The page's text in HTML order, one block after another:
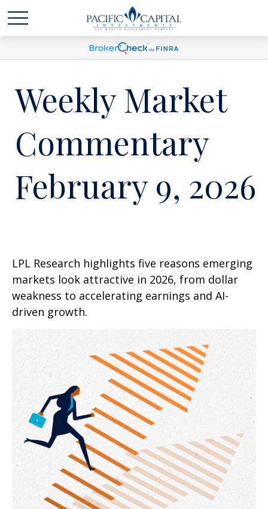
Weekly Market
Commentary
February 9, 2026
LPL Research highlights five reasons emerging
markets look attractive in 2026, from dollar
weakness to accelerating earnings and AI-
driven growth.